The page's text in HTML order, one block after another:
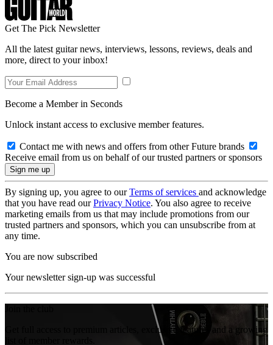
Get The Pick Newsletter
All the latest guitar news, interviews, lessons, reviews, deals and
more, direct to your inbox!
Become a Member in Seconds
Unlock instant access to exclusive member features.
Contact me with news and offers from other Future brands
Receive email from us on behalf of our trusted partners or sponsors
By signing up, you agree to ourTerms of services and acknowledge
that you have read ourPrivacy Notice. You also agree to receive
marketing emails from us that may include promotions from our
trusted partners and sponsors, which you can unsubscribe from at
any time.
You are now subscribed
Your newsletter sign-up was successful
Get full access to premium articles, exclusive features and a growing